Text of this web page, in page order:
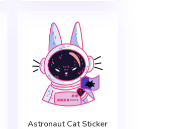
Astronaut Cat Sticker